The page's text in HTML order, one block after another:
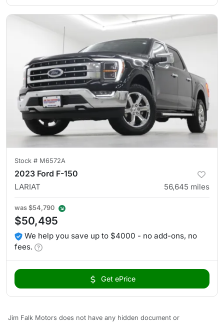
Stock # M6572A
2023 Ford F-150
LARIAT 56,645 miles
was $54,790
$50,495
We help you save up to $4000 - no add-ons, no
fees.
Get ePrice
Jim Falk Motors does not have any hidden document or